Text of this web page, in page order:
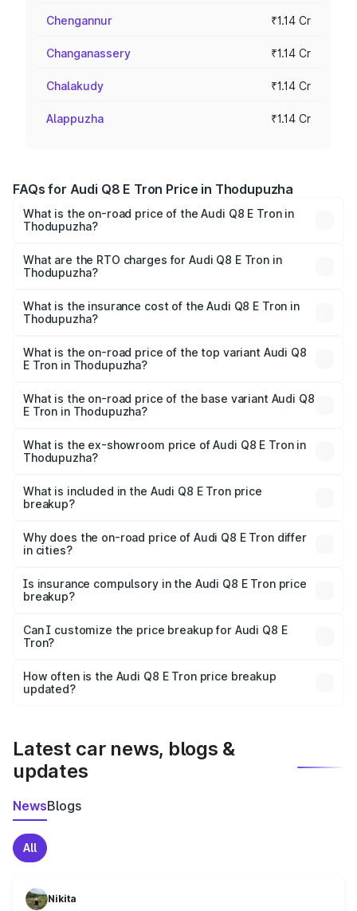
Chengannur ₹1.14 Cr
Changanassery ₹1.14 Cr
Chalakudy ₹1.14 Cr
Alappuzha ₹1.14 Cr
FAQs for Audi Q8 E Tron Price in Thodupuzha
What is the on-road price of the Audi Q8 E Tron in
Thodupuzha?
Cr and ₹1.27 Cr. On-road prices vary across cities based
on registration fees, insurance, and other optional
What are the RTO charges for Audi Q8 E Tron in
Thodupuzha?
in Thodupuzha will be ₹5.73 lakhs.
What is the insurance cost of the Audi Q8 E Tron in
Thodupuzha?
in Thodupuzha is ₹
What is the on-road price of the top variant Audi Q8
E Tron in Thodupuzha?
₹1.39 Cr Lakh in Thodupuzha.
What is the on-road price of the base variant Audi Q8
E Tron in Thodupuzha?
₹1.21 Cr Lakh in Thodupuzha.
What is the ex-showroom price of Audi Q8 E Tron in
Thodupuzha?
Tron in Thodupuzha is ₹1.14 Cr.
What is included in the Audi Q8 E Tron price
breakup?
charges, insurance, road tax, handling fees, and optional
accessories.
Why does the on-road price of Audi Q8 E Tron differ
in cities?
charges, taxes, and insurance costs.
Is insurance compulsory in the Audi Q8 E Tron price
breakup?
Yes, at least third-party insurance is mandatory in India,
and it is included in the on-road price breakup.
Can I customize the price breakup for Audi Q8 E
Tron?
accessories, or different insurance plans, which will adjust
the final breakup.
How often is the Audi Q8 E Tron price breakup
updated?
Latest car news, blogs &
updates
NewsBlogs
All
Nikita